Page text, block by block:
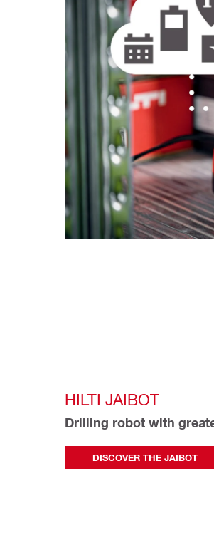
HILTI JAIBOT
Drilling robot with
DISCOVER THE JAIBOT